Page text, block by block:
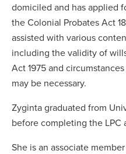
domiciled and has applied
the Colonial Probates Act
assisted with various
including the validity of
Act 1975 and
may be necessary.
Zyginta graduated from
before completing the LPC
She is an associate